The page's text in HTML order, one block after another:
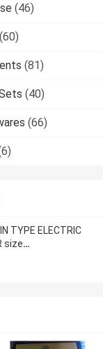
(46)
(60)
(81)
(40)
(66)
size